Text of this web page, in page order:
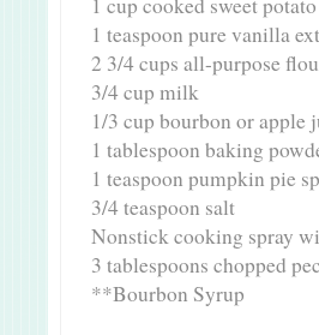
1 teaspoon pure vanilla
2 3/4 cups all-purpose
3/4 cup milk
1/3 cup bourbon or apple
1 tablespoon baking
1 teaspoon pumpkin pie
3/4 teaspoon salt
Nonstick cooking spray
3 tablespoons chopped
**Bourbon Syrup